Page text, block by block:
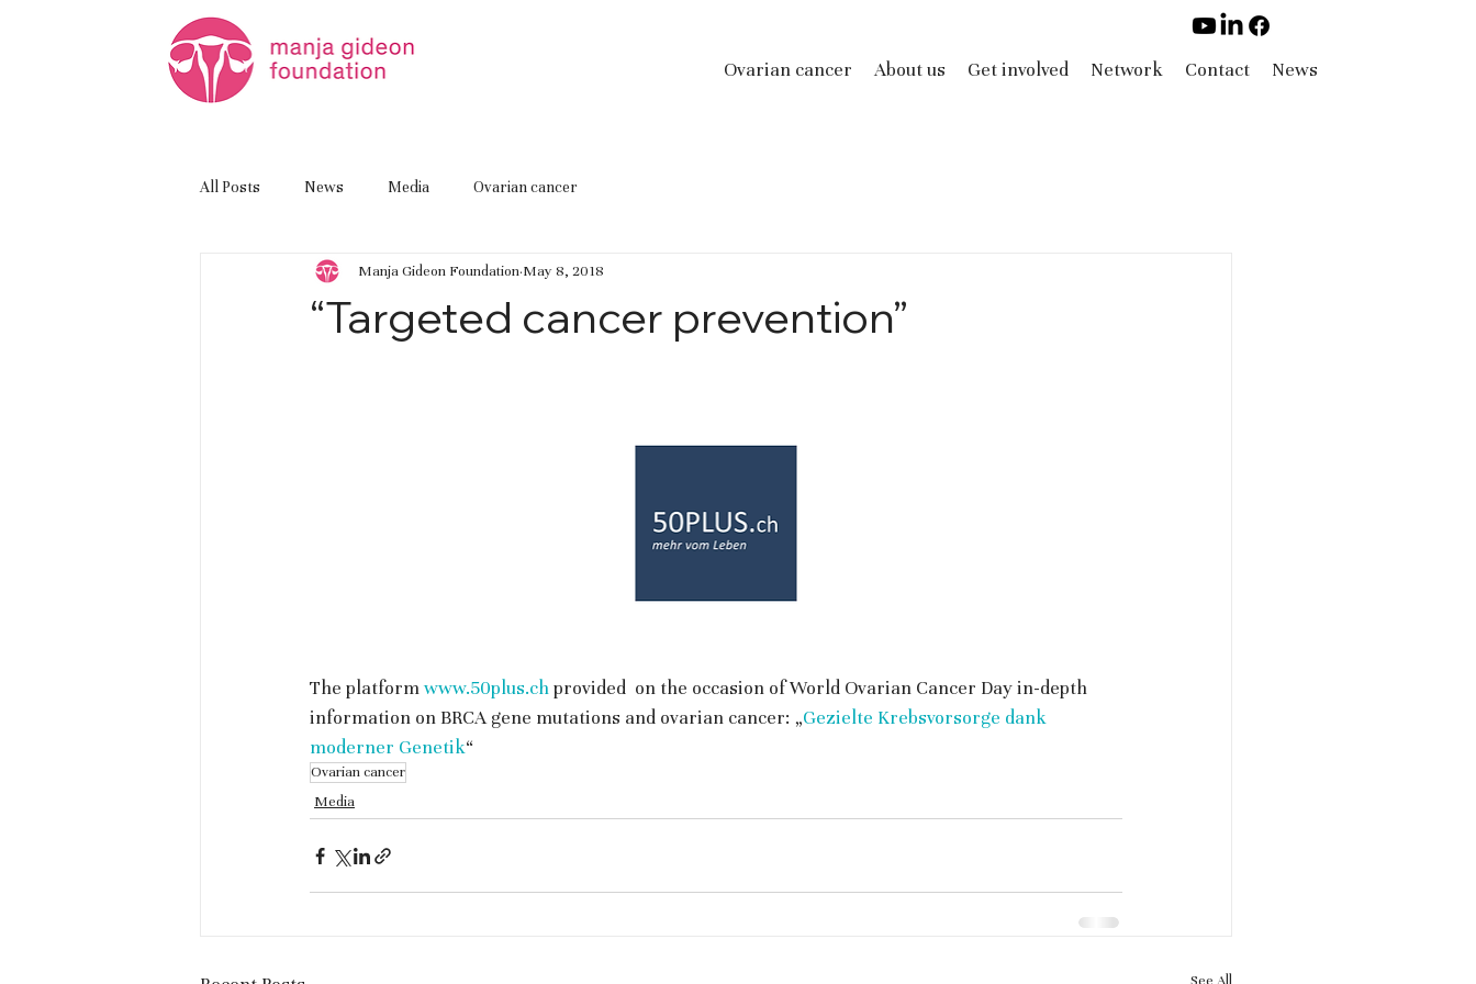
Ovarian cancer About us Get involved Network Contact News
All Posts News Media Ovarian cancer
“Targeted cancer prevention”
Manja Gideon Foundation May 8, 2018
The platform www.50plus.ch provided  on the occasion of World Ovarian Cancer Day in-depth
information on BRCA gene mutations and ovarian cancer: „Gezielte Krebsvorsorge dank
moderner Genetik“
Ovarian cancer
Media